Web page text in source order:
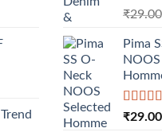
Rated
₹29.00
Pima
Rated
₹29.00